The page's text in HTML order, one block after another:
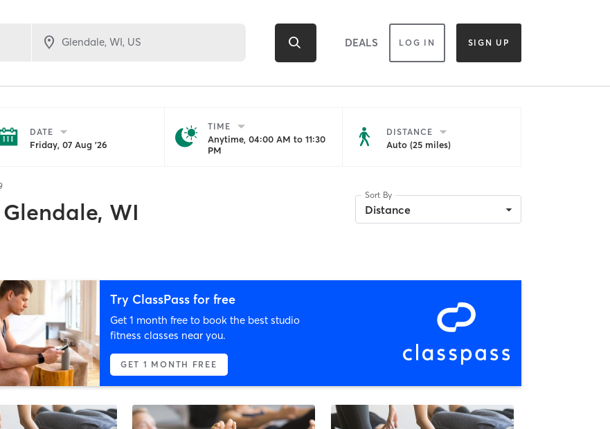
DEALS LOG IN SIGN UP
DATE
Friday, 07 Aug '26
TIME
Anytime, 04:00 AM to 11:30
PM
DISTANCE
Auto (25 miles)
Glendale, WI
Sort By
Distance
Try ClassPass for free
Get 1 month free to book the best studio
fitness classes near you.
GET 1 MONTH FREE